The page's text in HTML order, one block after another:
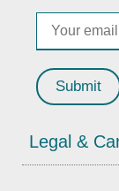
Legal &